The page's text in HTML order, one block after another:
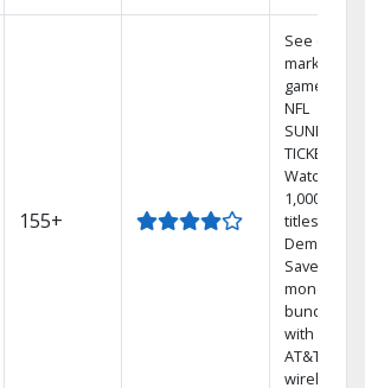
155+
See out-of-
market
games on
NFL
SUNDAY
TICKET.
Watch
1,000s of
titles On
Demand.
Save
money by
bundling
with select
AT&T
wireless